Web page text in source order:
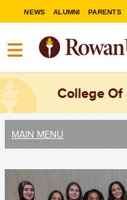
NEWS ALUMNI PARENTS
College
MAIN MENU